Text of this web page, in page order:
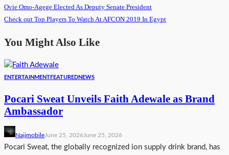
Ovie Omo-Agege Elected As Deputy Senate President
Check out Top Players To Watch At AFCON 2019 In Egypt
You Might Also Like
ENTERTAINMENTFEATUREDNEWS
Pocari Sweat Unveils Faith Adewale as Brand
Ambassador
NaijmobileJune 25, 2026June 25, 2026
Pocari Sweat, the globally recognized ion supply drink brand, has